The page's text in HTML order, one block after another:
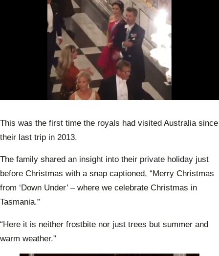
45
seconds
This was the first time the royals had visited Australia since
their last trip in 2013.
The family shared an insight into their private holiday just
before Christmas with a snap captioned, “Merry Christmas
from ‘Down Under’ – where we celebrate Christmas in
Tasmania.”
“Here it is neither frostbite nor just trees but summer and
warm weather.”